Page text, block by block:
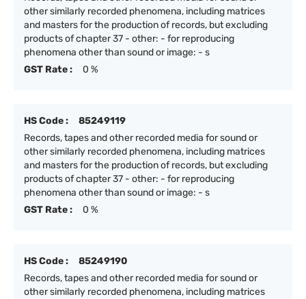
other similarly recorded phenomena, including matrices
and masters for the production of records, but excluding
products of chapter 37 - other: - for reproducing
phenomena other than sound or image: - s
GST Rate :
0 %
HS Code :
85249119
Records, tapes and other recorded media for sound or
other similarly recorded phenomena, including matrices
and masters for the production of records, but excluding
products of chapter 37 - other: - for reproducing
phenomena other than sound or image: - s
GST Rate :
0 %
HS Code :
85249190
Records, tapes and other recorded media for sound or
other similarly recorded phenomena, including matrices